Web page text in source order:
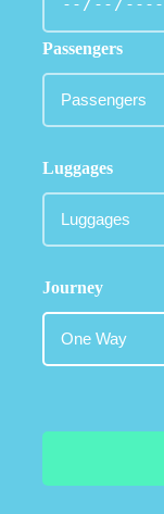
Passengers
Luggages
Journey